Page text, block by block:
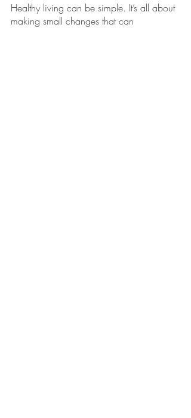
Healthy living can be simple. It’s all about
making small changes that can